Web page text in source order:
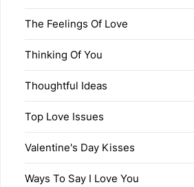
The Feelings Of Love
Thinking Of You
Thoughtful Ideas
Top Love Issues
Valentine's Day Kisses
Ways To Say I Love You